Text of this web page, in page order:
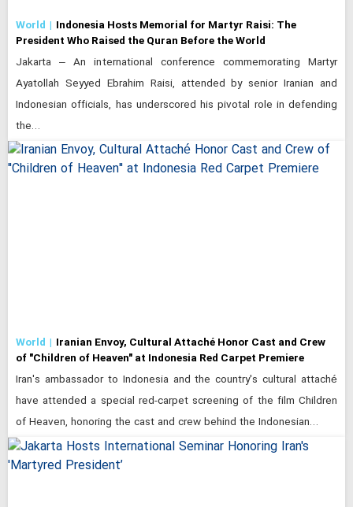
World
Indonesia Hosts Memorial for Martyr Raisi: The
President Who Raised the Quran Before the World
Jakarta – An international conference commemorating Martyr
Ayatollah Seyyed Ebrahim Raisi, attended by senior Iranian and
Indonesian officials, has underscored his pivotal role in defending
the…
World
Iranian Envoy, Cultural Attaché Honor Cast and Crew
of "Children of Heaven" at Indonesia Red Carpet Premiere
Iran's ambassador to Indonesia and the country's cultural attaché
have attended a special red-carpet screening of the film Children
of Heaven, honoring the cast and crew behind the Indonesian…